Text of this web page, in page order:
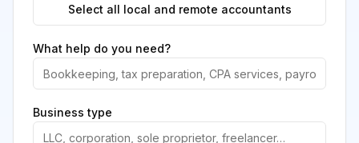
Select all local and remote accountants
What help do you need?
Business type